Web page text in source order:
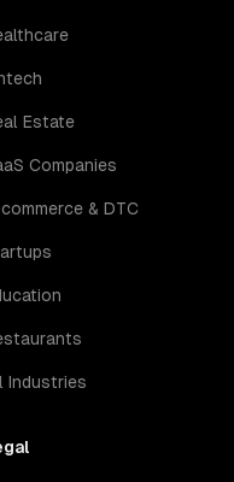
Estate
Companies
& DTC
Industries